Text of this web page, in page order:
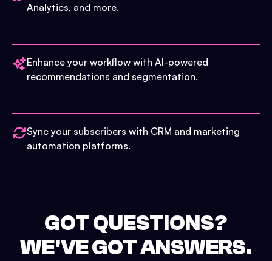
Analytics, and more.
Enhance your workflow with AI-powered
recommendations and segmentation.
Sync your subscribers with CRM and marketing
automation platforms.
GOT QUESTIONS?
WE'VE GOT ANSWERS.